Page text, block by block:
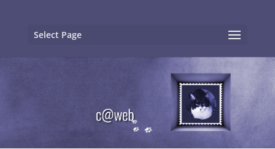
Select Page